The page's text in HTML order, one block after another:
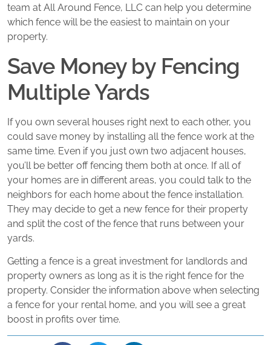
team at All Around Fence, LLC can help you determine
which fence will be the easiest to maintain on your
property.
Save Money by Fencing
Multiple Yards
If you own several houses right next to each other, you
could save money by installing all the fence work at the
same time. Even if you just own two adjacent houses,
you’ll be better off fencing them both at once. If all of
your homes are in different areas, you could talk to the
neighbors for each home about the fence installation.
They may decide to get a new fence for their property
and split the cost of the fence that runs between your
yards.
Getting a fence is a great investment for landlords and
property owners as long as it is the right fence for the
property. Consider the information above when selecting
a fence for your rental home, and you will see a great
boost in profits over time.